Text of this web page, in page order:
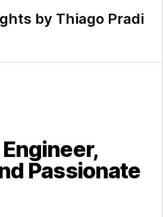
by Thiago Pradi
Passionate